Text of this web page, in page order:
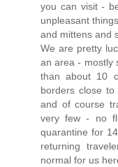
you can visit -
unpleasant
and mittens and
We are pretty
an area - mostly
than about 10
borders close
and of course
very few - no
quarantine for
returning
normal for us